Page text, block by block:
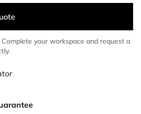
your workspace and request a